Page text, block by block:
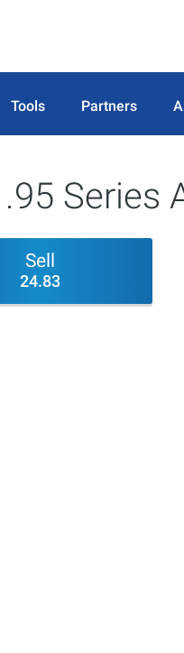
Tools Partners
Series
Sell
24.83